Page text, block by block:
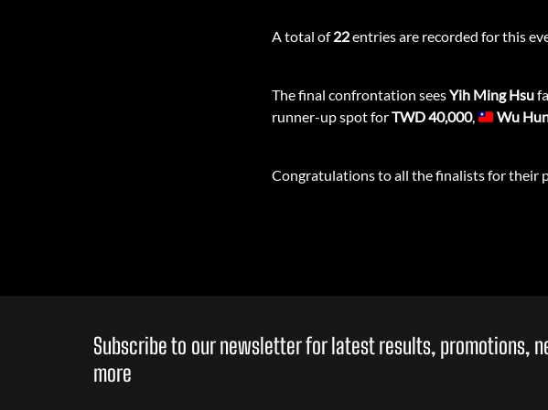
A total of22entries are recorded for this
The final confrontation seesYih Ming Hsu
runner-up spot forTWD 40,000, Wu
Congratulations to all the finalists for their
Subscribe to our newsletter for latest results, promotions,
more